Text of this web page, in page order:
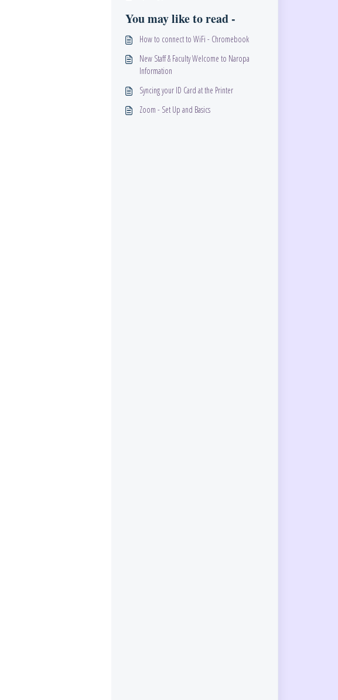
You may like to read -
How to connect to WiFi - Chromebook
New Staff & Faculty Welcome to Naropa
Information
Syncing your ID Card at the Printer
Zoom - Set Up and Basics